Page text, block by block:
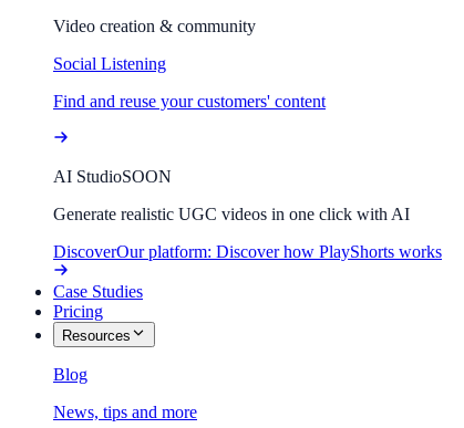
Video creation & community
Social Listening
Find and reuse your customers' content
AI StudioSOON
Generate realistic UGC videos in one click with AI
DiscoverOur platform: Discover how PlayShorts works
Case Studies
Pricing
Resources
Blog
News, tips and more